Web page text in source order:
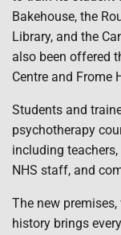
Bakehouse, the
Library, and the
also been offered
Centre and Frome
Students and
psychotherapy
including
NHS staff, and
The new
history brings